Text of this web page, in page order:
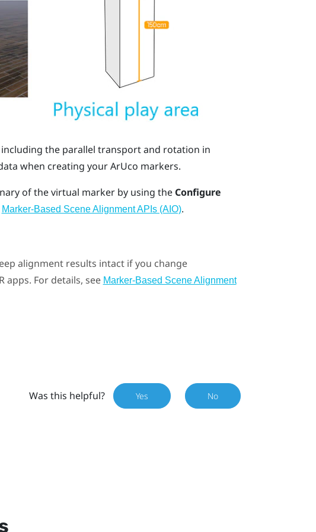
the parallel transportand rotation in
when creating yourArUco markers.
of the virtual marker by using the Configure
Marker-Based Scene Alignment APIs (AIO).
alignment results intact if you change
apps. For details, see Marker-Based Scene Alignment
Was this helpful? Yes No